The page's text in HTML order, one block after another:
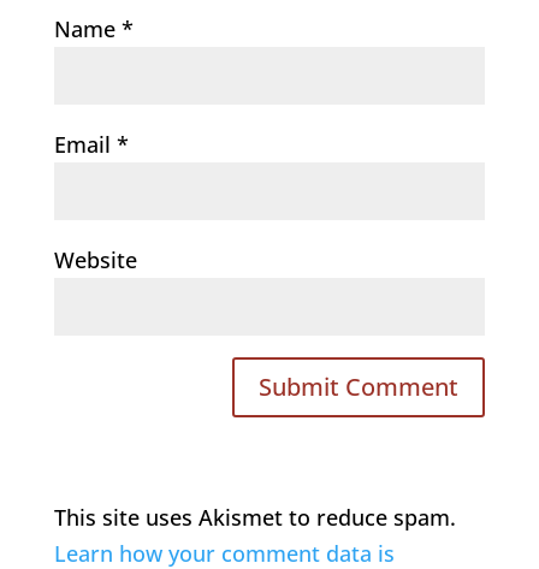
Name *
Email *
Website
This site uses Akismet to reduce spam.
Learn how your comment data is